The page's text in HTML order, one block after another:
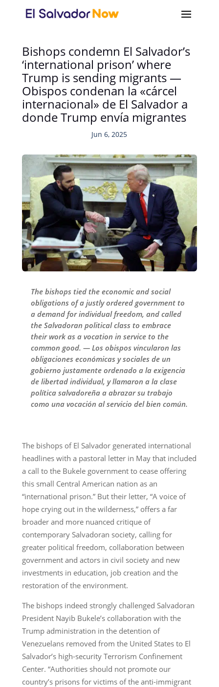
Bishops condemn El Salvador’s
‘international prison’ where
Trump is sending migrants —
Obispos condenan la «cárcel
internacional» de El Salvador a
donde Trump envía migrantes
Jun 6, 2025
The bishops tied the economic and social
obligations of a justly ordered government to
a demand for individual freedom, and called
the Salvadoran political class to embrace
their work as a vocation in service to the
common good. — Los obispos vincularon las
obligaciones económicas y sociales de un
gobierno justamente ordenado a la exigencia
de libertad individual, y llamaron a la clase
política salvadoreña a abrazar su trabajo
como una vocación al servicio del bien común.
The bishops of El Salvador generated international
headlines with a pastoral letter in May that included
a call to the Bukele government to cease offering
this small Central American nation as an
“international prison.” But their letter, “A voice of
hope crying out in the wilderness,” offers a far
broader and more nuanced critique of
contemporary Salvadoran society, calling for
greater political freedom, collaboration between
government and actors in civil society and new
investments in education, job creation and the
restoration of the environment.
The bishops indeed strongly challenged Salvadoran
President Nayib Bukele’s collaboration with the
Trump administration in the detention of
Venezuelans removed from the United States to El
Salvador’s high-security Terrorism Confinement
Center. “Authorities should not promote our
country’s prisons for victims of the anti-immigrant